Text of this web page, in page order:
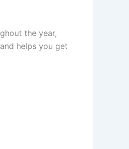
the year,
helps you get